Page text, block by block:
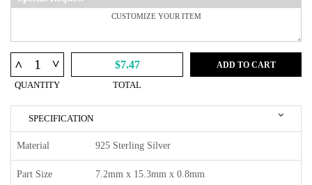
^ ^
QUANTITY
$7.47
TOTAL
ADD TO CART
SPECIFICATION
Material 925 Sterling Silver
Part Size 7.2mm x 15.3mm x 0.8mm